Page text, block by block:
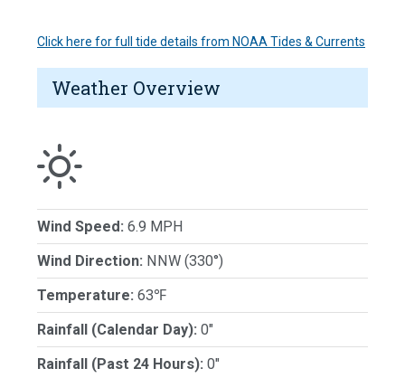
Click here for full tide details from NOAA Tides & Currents
Weather Overview
Wind Speed: 6.9 MPH
Wind Direction: NNW (330°)
Temperature: 63℉
Rainfall (Calendar Day): 0"
Rainfall (Past 24 Hours): 0"